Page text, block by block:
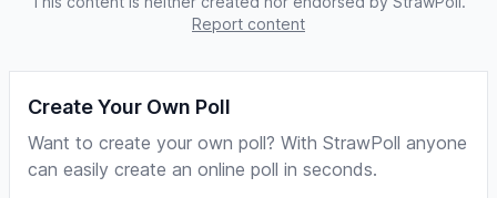
Report content
Create Your Own Poll
Want to create your own poll? With StrawPoll anyone
can easily create an online poll in seconds.